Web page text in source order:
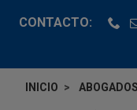
CONTACTO:
INICIO ABOGADOS